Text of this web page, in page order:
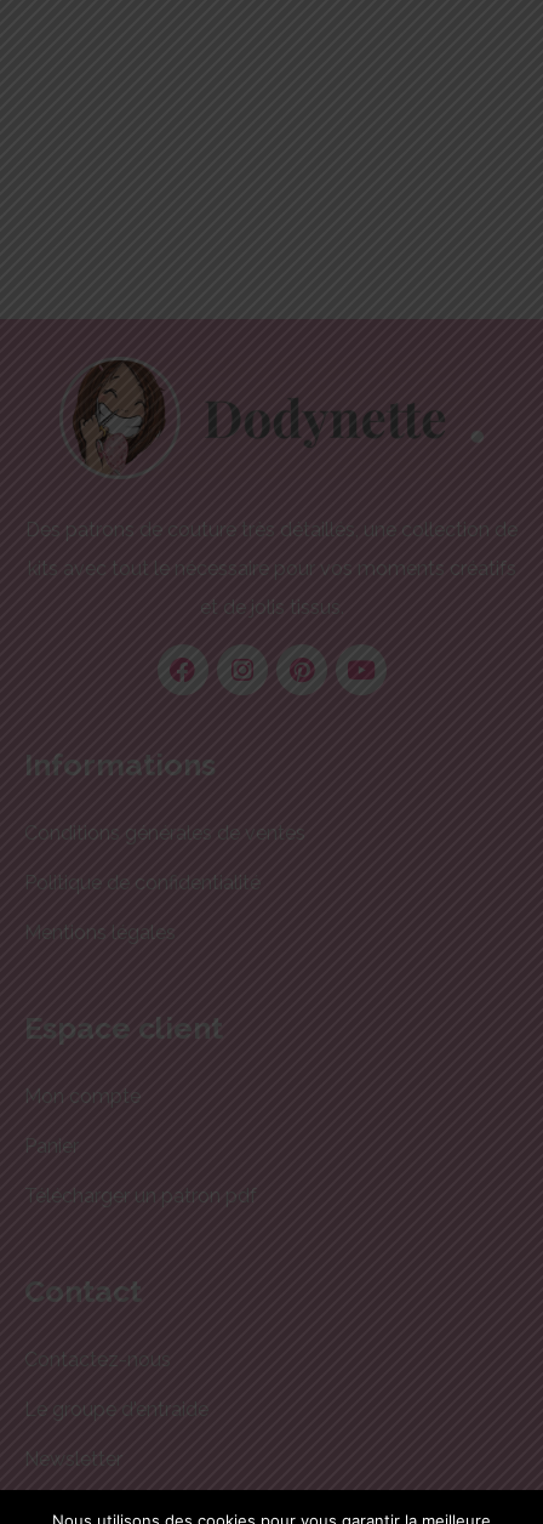
Des patrons de couture très détaillés, une collection de
kits avec tout le nécessaire pour vos moments créatifs
et de jolis tissus.
Informations
Conditions générales de ventes
Politique de confidentialité
Mentions légales
Espace client
Mon compte
Panier
Télécharger un patron pdf
Contact
Contactez-nous
Le groupe d'entraide
Newsletter
boutique@dodynette.com